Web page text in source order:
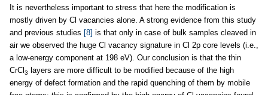
It is nevertheless important to stress that here the modification is
mostly driven by Cl vacancies alone. A strong evidence from this study
and previous studies [8] is that only in case of bulk samples cleaved in
air we observed the huge Cl vacancy signature in Cl 2p core levels (i.e.,
a low-energy component at 198 eV). Our conclusion is that the thin
CrCl 3
layers are more difficult to be modified because of the high
energy of defect formation and the rapid quenching of them by mobile